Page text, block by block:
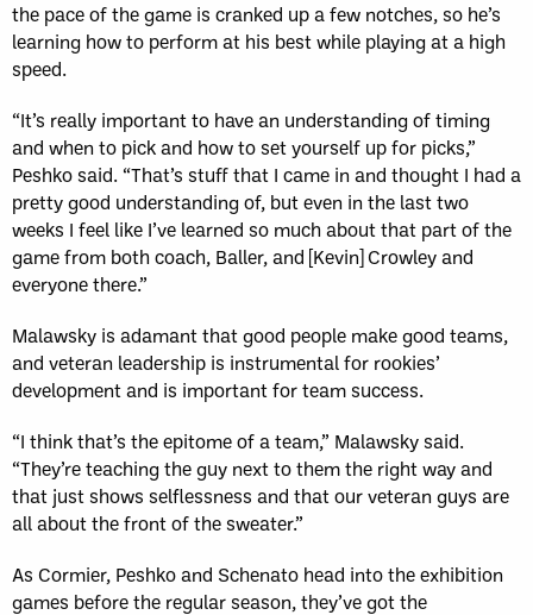
the pace of the game is cranked up a few notches, so he’s
learning how to perform at his best while playing at a high
speed.
“It’s really important to have an understanding of timing
and when to pick and how to set yourself up for picks,”
Peshko said. “That’s stuff that I came in and thought I had a
pretty good understanding of, but even in the last two
weeks I feel like I’ve learned so much about that part of the
game from both coach, Baller, and [Kevin] Crowley and
everyone there.”
Malawsky is adamant that good people make good teams,
and veteran leadership is instrumental for rookies’
development and is important for team success.
“I think that’s the epitome of a team,” Malawsky said.
“They’re teaching the guy next to them the right way and
that just shows selflessness and that our veteran guys are
all about the front of the sweater.”
As Cormier, Peshko and Schenato head into the exhibition
games before the regular season, they’ve got the